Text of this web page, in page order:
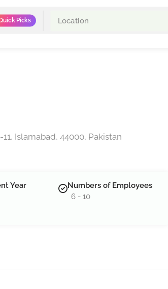
Picks
Islamabad, 44000, Pakistan
Year
Numbers of Employees
6 - 10